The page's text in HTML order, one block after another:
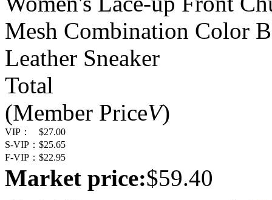
Mesh Combination Color
Leather Sneaker
Total
(Member PriceV)
VIP：
$27.00
S-VIP： $25.65
F-VIP： $22.95
Market price:$59.40